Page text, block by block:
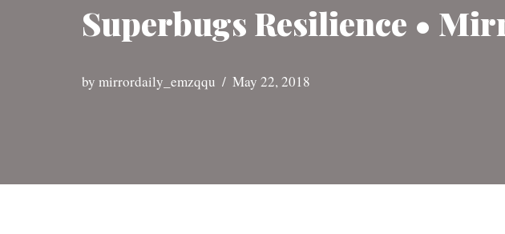
Superbugs Resilience •
by mirrordaily_emzqqu May 22, 2018